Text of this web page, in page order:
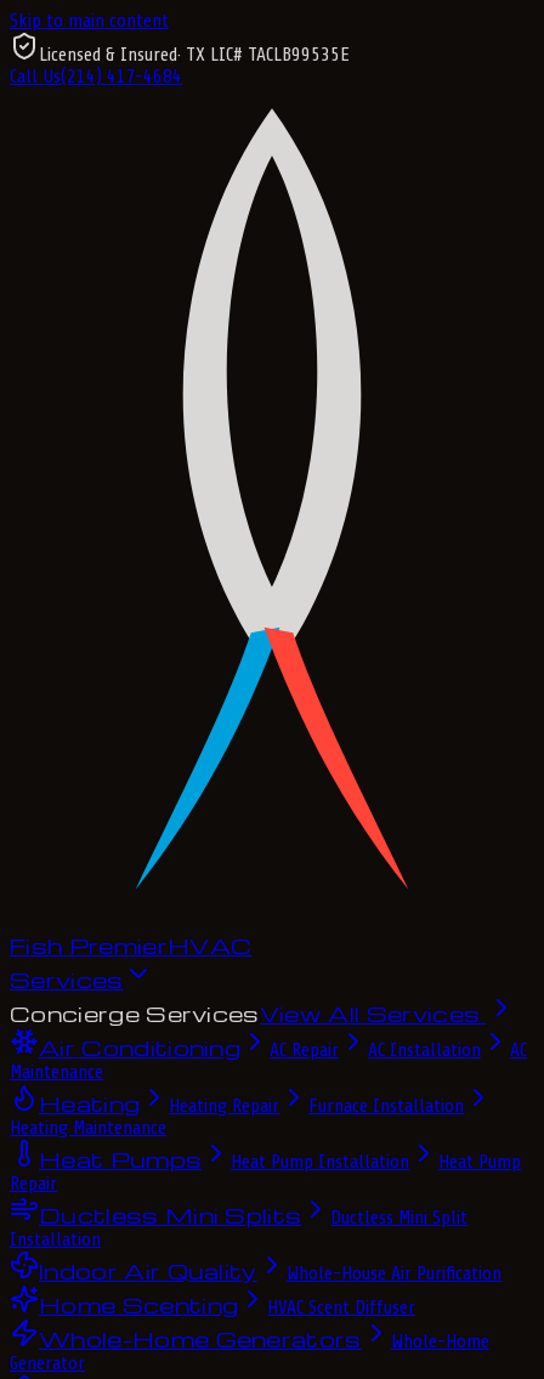
Skip to main content
Licensed & Insured· TX LIC# TACLB99535E
Call Us(214) 417-4684
Fish PremierHVAC
Services
Concierge ServicesView All Services
Air Conditioning
AC Repair AC Installation
AC
Maintenance
Heating Heating Repair
Furnace Installation
Heating Maintenance
Heat Pumps Heat Pump Installation
Heat Pump
Repair
Ductless Mini Splits
Ductless Mini Split
Installation
Indoor Air Quality Whole-House Air Purification
Home Scenting HVAC Scent Diffuser
Whole-Home Generators
Whole-Home
Generator